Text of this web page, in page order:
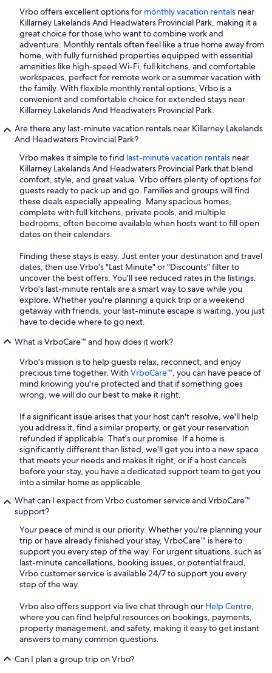
Vrbo offers excellent options for monthly vacation rentals near
Killarney Lakelands And Headwaters Provincial Park, making it a
great choice for those who want to combine work and
adventure. Monthly rentals often feel like a true home away from
home, with fully furnished properties equipped with essential
amenities like high-speed Wi-Fi, full kitchens, and comfortable
workspaces, perfect for remote work or a summer vacation with
the family. With flexible monthly rental options, Vrbo is a
convenient and comfortable choice for extended stays near
Killarney Lakelands And Headwaters Provincial Park.
Are there any last-minute vacation rentals near Killarney Lakelands
And Headwaters Provincial Park?
Vrbo makes it simple to find last-minute vacation rentals near
Killarney Lakelands And Headwaters Provincial Park that blend
comfort, style, and great value. Vrbo offers plenty of options for
guests ready to pack up and go. Families and groups will find
these deals especially appealing. Many spacious homes,
complete with full kitchens, private pools, and multiple
bedrooms, often become available when hosts want to fill open
dates on their calendars.
Finding these stays is easy. Just enter your destination and travel
dates, then use Vrbo's "Last Minute" or "Discounts" filter to
uncover the best offers. You'll see reduced rates in the listings.
Vrbo's last-minute rentals are a smart way to save while you
explore. Whether you're planning a quick trip or a weekend
getaway with friends, your last-minute escape is waiting, you just
have to decide where to go next.
What is VrboCare™ and how does it work?
Vrbo's mission is to help guests relax, reconnect, and enjoy
precious time together. WithVrboCare™, you can have peace of
mind knowing you're protected and that if something goes
wrong, we will do our best to make it right.
If a significant issue arises that your host can't resolve, we'll help
you address it, find a similar property, or get your reservation
refunded if applicable. That's our promise. If a home is
significantly different than listed, we'll get you into a new space
that meets your needs and makes it right, or if a host cancels
before your stay, you have a dedicated support team to get you
into a similar home as applicable.
What can I expect from Vrbo customer service and VrboCare™
support?
Your peace of mind is our priority. Whether you're planning your
trip or have already finished your stay, VrboCare™ is here to
support you every step of the way. For urgent situations, such as
last-minute cancellations, booking issues, or potential fraud,
Vrbo customer service is available 24/7 to support you every
step of the way.
Vrbo also offers support via live chat through our Help Centre,
where you can find helpful resources on bookings, payments,
property management, and safety, making it easy to get instant
answers to many common questions.
Can I plan a group trip on Vrbo?